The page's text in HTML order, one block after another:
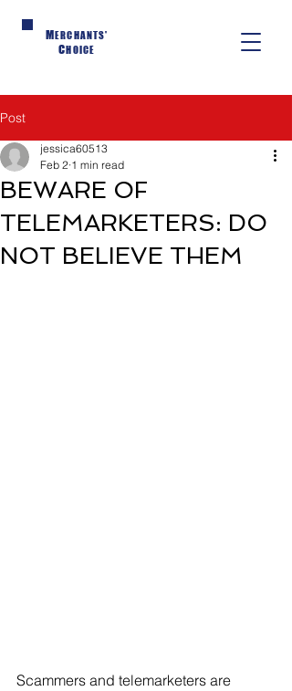
MERCHANTS'
CHOICE
Post
BEWARE OF
TELEMARKETERS: DO
NOT BELIEVE THEM
jessica60513
Feb 2 1 min read
Scammers and telemarketers are